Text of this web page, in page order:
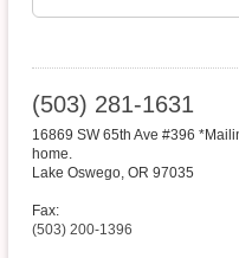
(503) 281-1631
16869 SW 65th Ave #396
home.
Lake Oswego, OR 97035
Fax:
(503) 200-1396